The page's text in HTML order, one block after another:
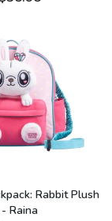
Rabbit Plush
- Raina